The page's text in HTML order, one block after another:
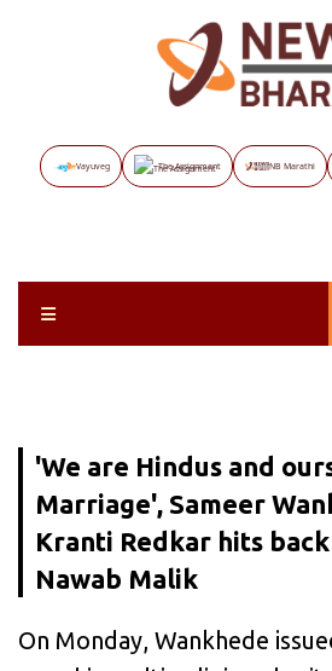
Vayuveg The Assignment NB Marathi
'We are Hindus and
Marriage', Sameer
Kranti Redkar hits
Nawab Malik
On Monday, Wankhede